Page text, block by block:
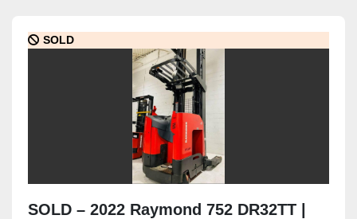
SOLD
SOLD – 2022 Raymond 752 DR32TT |